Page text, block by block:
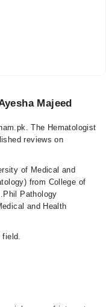
Majeed
The Hematologist
reviews on
of Medical and
from College of
Pathology
and Health
field.